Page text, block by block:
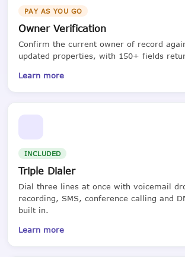
PAY AS YOU GO
Owner Verification
Confirm the current owner of record
updated properties, with 150+ fields
Learn more
INCLUDED
Triple Dialer
Dial three lines at once with voicemail
recording, SMS, conference calling and
built in.
Learn more